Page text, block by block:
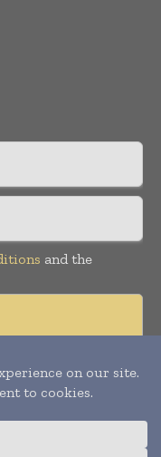
and the
All rights reserved.
Pvt Ltd.